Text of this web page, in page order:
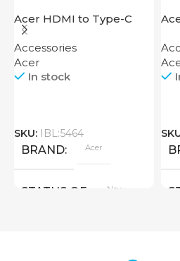
Acer HDMI to Type-C
Adapter
Accessories
Acer
In stock
SKU: IBL:5464
BRAND Acer
STATUS OF New